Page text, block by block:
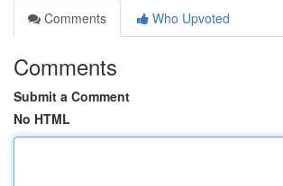
Comments
Who Upvoted
Comments
Submit a Comment
No HTML